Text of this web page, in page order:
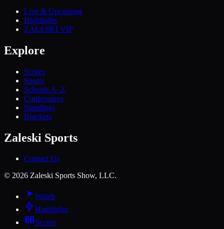
Live & Upcoming
Highlights
ZALESKI VIP
Explore
Scores
Sports
Schools A–Z
Conferences
Standings
Brackets
Zaleski Sports
Contact Us
© 2026 Zaleski Sports Show, LLC.
Watch
Highlights
Scores